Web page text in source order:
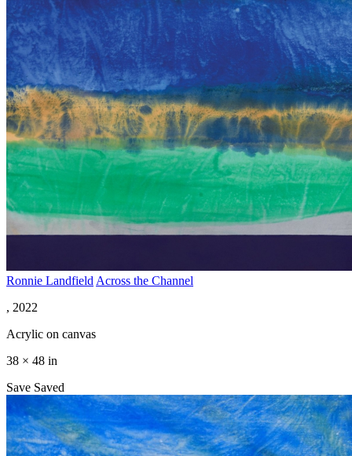
Ronnie Landfield Across the Channel
, 2022
Acrylic on canvas
38 × 48 in
Save Saved